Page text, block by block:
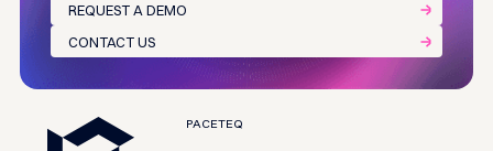
REQUEST A DEMO
CONTACT US
PACETEQ